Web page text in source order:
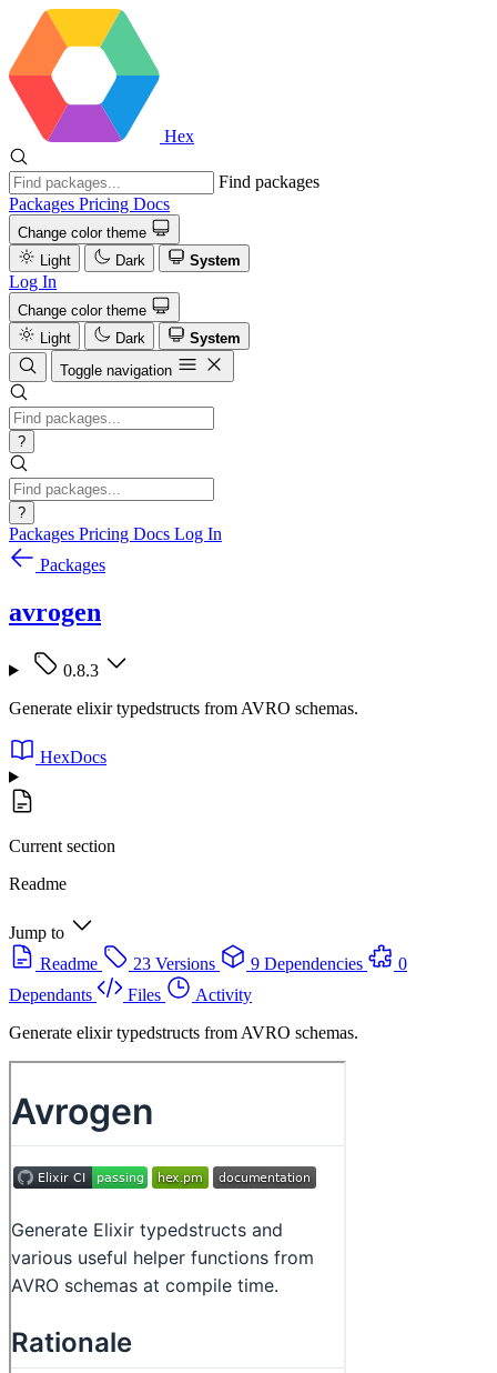
Hex
Find packages
Packages Pricing Docs
Change color theme
Light
Dark System
Log In
Change color theme
Light
Dark
System
Toggle navigation
?
?
Packages Pricing Docs Log In
Packages
avrogen
0.8.3
Generate elixir typedstructs from AVRO schemas.
HexDocs
Current section
Readme
Jump to
Readme
23 Versions 9 Dependencies
0
Dependants
Files
Activity
Generate elixir typedstructs from AVRO schemas.